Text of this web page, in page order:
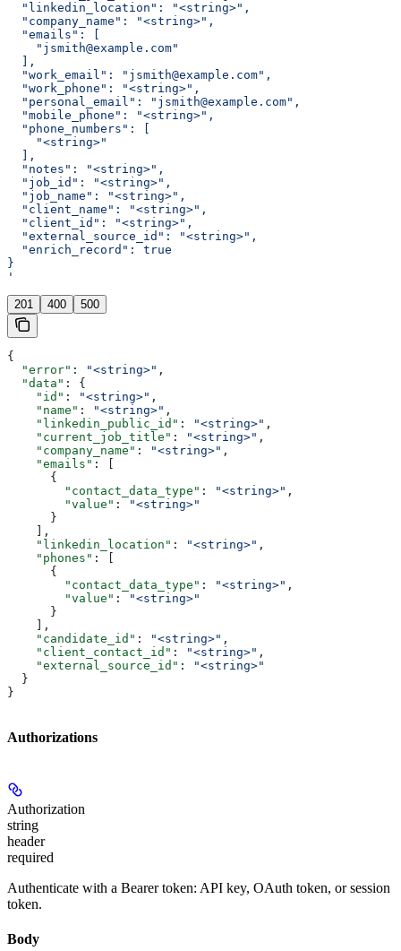
  "linkedin_location": "<string>",
  "company_name": "<string>",
  "emails": [
    "jsmith@example.com"
  ],
  "work_email": "jsmith@example.com",
  "work_phone": "<string>",
  "personal_email": "jsmith@example.com",
  "mobile_phone": "<string>",
  "phone_numbers": [
    "<string>"
  ],
  "notes": "<string>",
  "job_id": "<string>",
  "job_name": "<string>",
  "client_name": "<string>",
  "client_id": "<string>",
  "external_source_id": "<string>",
  "enrich_record": true
}
'
201 400 500
{
  "error"
: "<string>" ,
  "data"
: {
    "id"
: "<string>" ,
    "name"
: "<string>" ,
    "linkedin_public_id"
: "<string>" ,
    "current_job_title"
: "<string>" ,
    "company_name"
: "<string>" ,
    "emails"
: [
      {
        "contact_data_type"
: "<string>" ,
        "value"
:
"<string>"
      }
    ],
    "linkedin_location"
: "<string>" ,
    "phones"
: [
      {
        "contact_data_type"
: "<string>" ,
        "value"
:
"<string>"
      }
    ],
    "candidate_id"
: "<string>" ,
    "client_contact_id"
: "<string>" ,
    "external_source_id"
:
"<string>"
  }
}
Authorizations
Authorization
string
header
required
Authenticate with a Bearer token: API key, OAuth token, or session
token.
Body